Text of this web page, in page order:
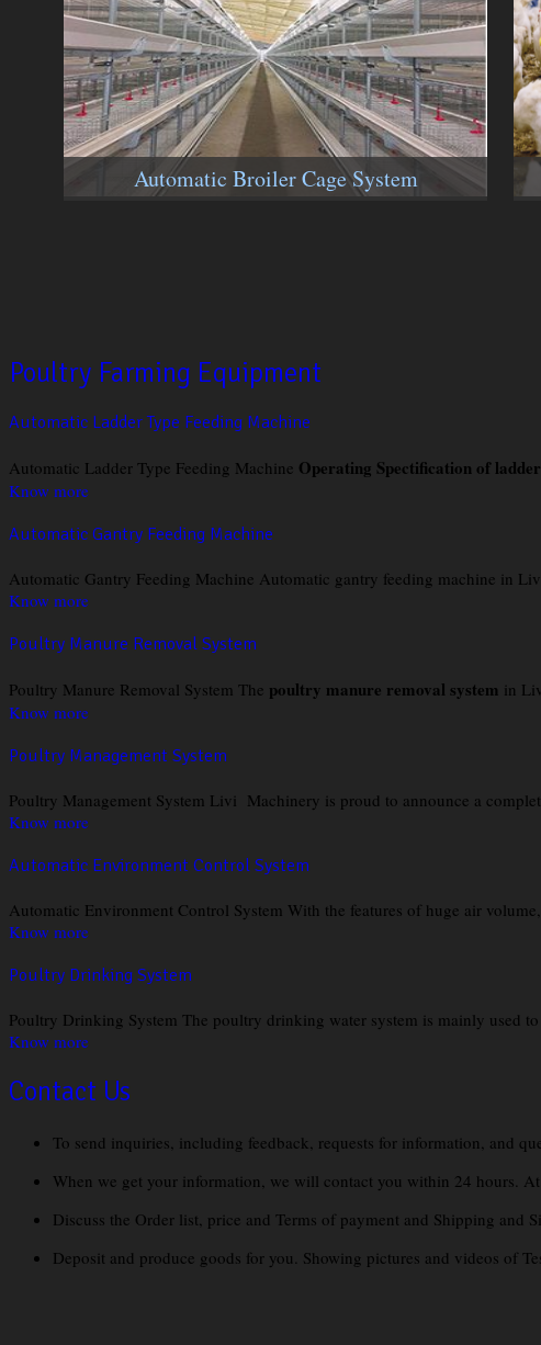
Automatic Broiler Cage System
Poultry Farming Equipment
Automatic Ladder Type Feeding Machine
Automatic Ladder Type Feeding Machine Operating Spectification of
Know more
Automatic Gantry Feeding Machine
Automatic Gantry Feeding Machine Automatic gantry feeding machine in
Know more
Poultry Manure Removal System
Poultry Manure Removal System The poultry manure removal system in
Know more
Poultry Management System
Poultry Management System Livi Machinery is proud to announce a
Know more
Automatic Environment Control System
Automatic Environment Control System With the features of huge air
Know more
Poultry Drinking System
Poultry Drinking System The poultry drinking water system is mainly used to
Know more
Contact Us
To send inquiries, including feedback, requests for information, and
When we get your information, we will contact you within 24 hours.
Discuss the Order list, price and Terms of payment and Shipping and
Deposit and produce goods for you. Showing pictures and videos of